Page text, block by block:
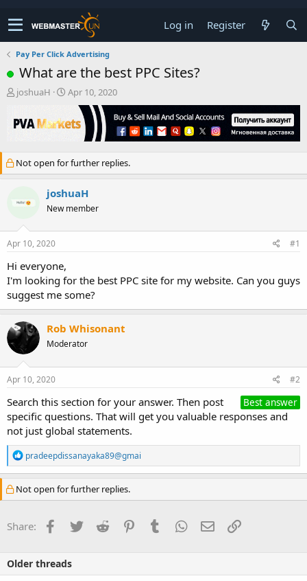
Log in Register
Pay Per Click Advertising
What are the best PPC Sites?
T
r
e
s
t
r
r
joshuaH
S
r
a
t
e
Apr 10, 2020
Not open for further replies.
joshuaH
New member
Apr 10, 2020 #1
Hi everyone,
I'm looking for the best PPC site for my website. Can you guys
suggest me some?
Rob Whisonant
Moderator
Apr 10, 2020 #2
Best answer
Search this section for your answer. Then post
specific questions. That will get you valuable responses and
not just global statements.
R
e
a
c
t
n
pradeepdissanayaka89@gmai
Not open for further replies.
Share: Facebook
TwitterReddit PinterestTumblrWhatsApp
EmailLink
Older threads